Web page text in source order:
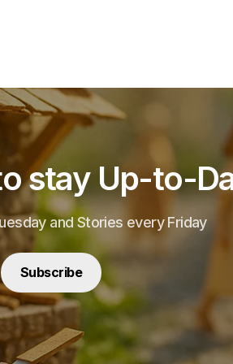
stay Up-to-
and Stories every Friday
Subscribe